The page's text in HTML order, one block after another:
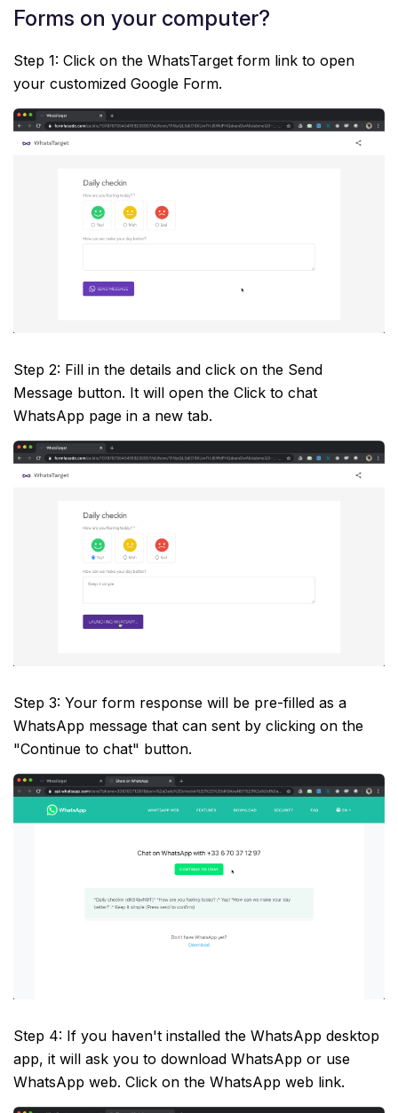
Forms on your computer?
Step 1: Click on the WhatsTarget form link to open
your customized Google Form.
Step 2: Fill in the details and click on the Send
Message button. It will open the Click to chat
WhatsApp page in a new tab.
Step 3: Your form response will be pre-filled as a
WhatsApp message that can sent by clicking on the
"Continue to chat" button.
Step 4: If you haven't installed the WhatsApp desktop
app, it will ask you to download WhatsApp or use
WhatsApp web. Click on the WhatsApp web link.